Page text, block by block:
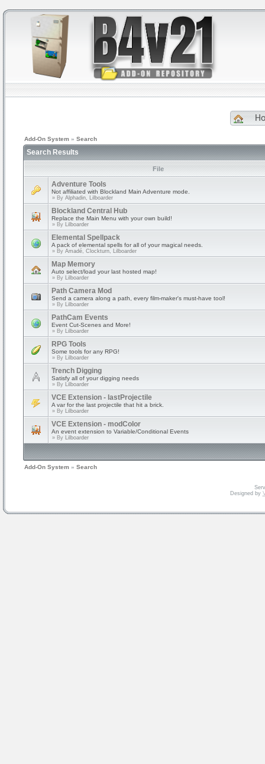
Add-On System » Search
Search Results
File
Adventure Tools
Not affiliated with Blockland Main Adventure mode.
» By Alphadin, Lilboarder
Blockland Central Hub
Replace the Main Menu with your own build!
» By Lilboarder
Elemental Spellpack
A pack of elemental spells for all of your magical needs.
» By Amadé, Clockturn, Lilboarder
Map Memory
Auto select/load your last hosted map!
» By Lilboarder
Path Camera Mod
Send a camera along a path, every film-maker's must-have tool!
» By Lilboarder
PathCam Events
Event Cut-Scenes and More!
» By Lilboarder
RPG Tools
Some tools for any RPG!
» By Lilboarder
Trench Digging
Satisfy all of your digging needs
» By Lilboarder
VCE Extension - lastProjectile
A var for the last projectile that hit a brick.
» By Lilboarder
VCE Extension - modColor
An event extension to Variable/Conditional Events
» By Lilboarder
Add-On System » Search
Designed by